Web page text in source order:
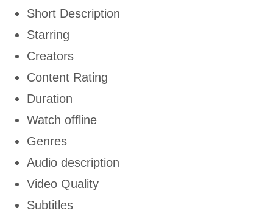
Short Description
Starring
Creators
Content Rating
Duration
Watch offline
Genres
Audio description
Video Quality
Subtitles